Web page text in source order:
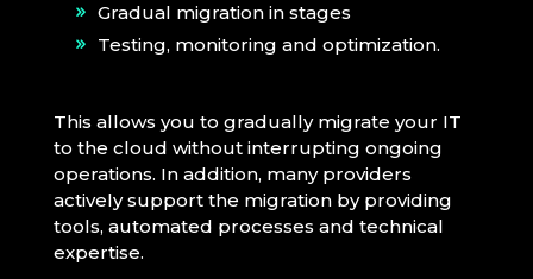
Gradual migration in stages
Testing, monitoring and optimization.
This allows you to gradually migrate your IT
to the cloud without interrupting ongoing
operations. In addition, many providers
actively support the migration by providing
tools, automated processes and technical
expertise.